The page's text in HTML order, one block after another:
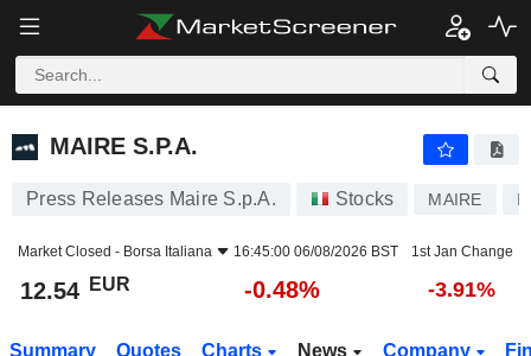
MAIRE S.P.A.
MAIRE S.P.A.
Press Releases Maire S.p.A. Stocks MAIRE
Market Closed - Borsa Italiana 16:45:00 06/08/2026 BST 1st Jan Change
12.54 EUR -0.48% -3.91%
Summary Quotes Charts News Company